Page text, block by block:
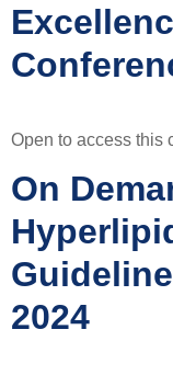
Open to access this
On
2024